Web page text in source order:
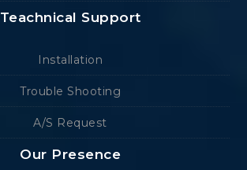
Teachnical Support
Installation
Trouble Shooting
A/S Request
Our Presence